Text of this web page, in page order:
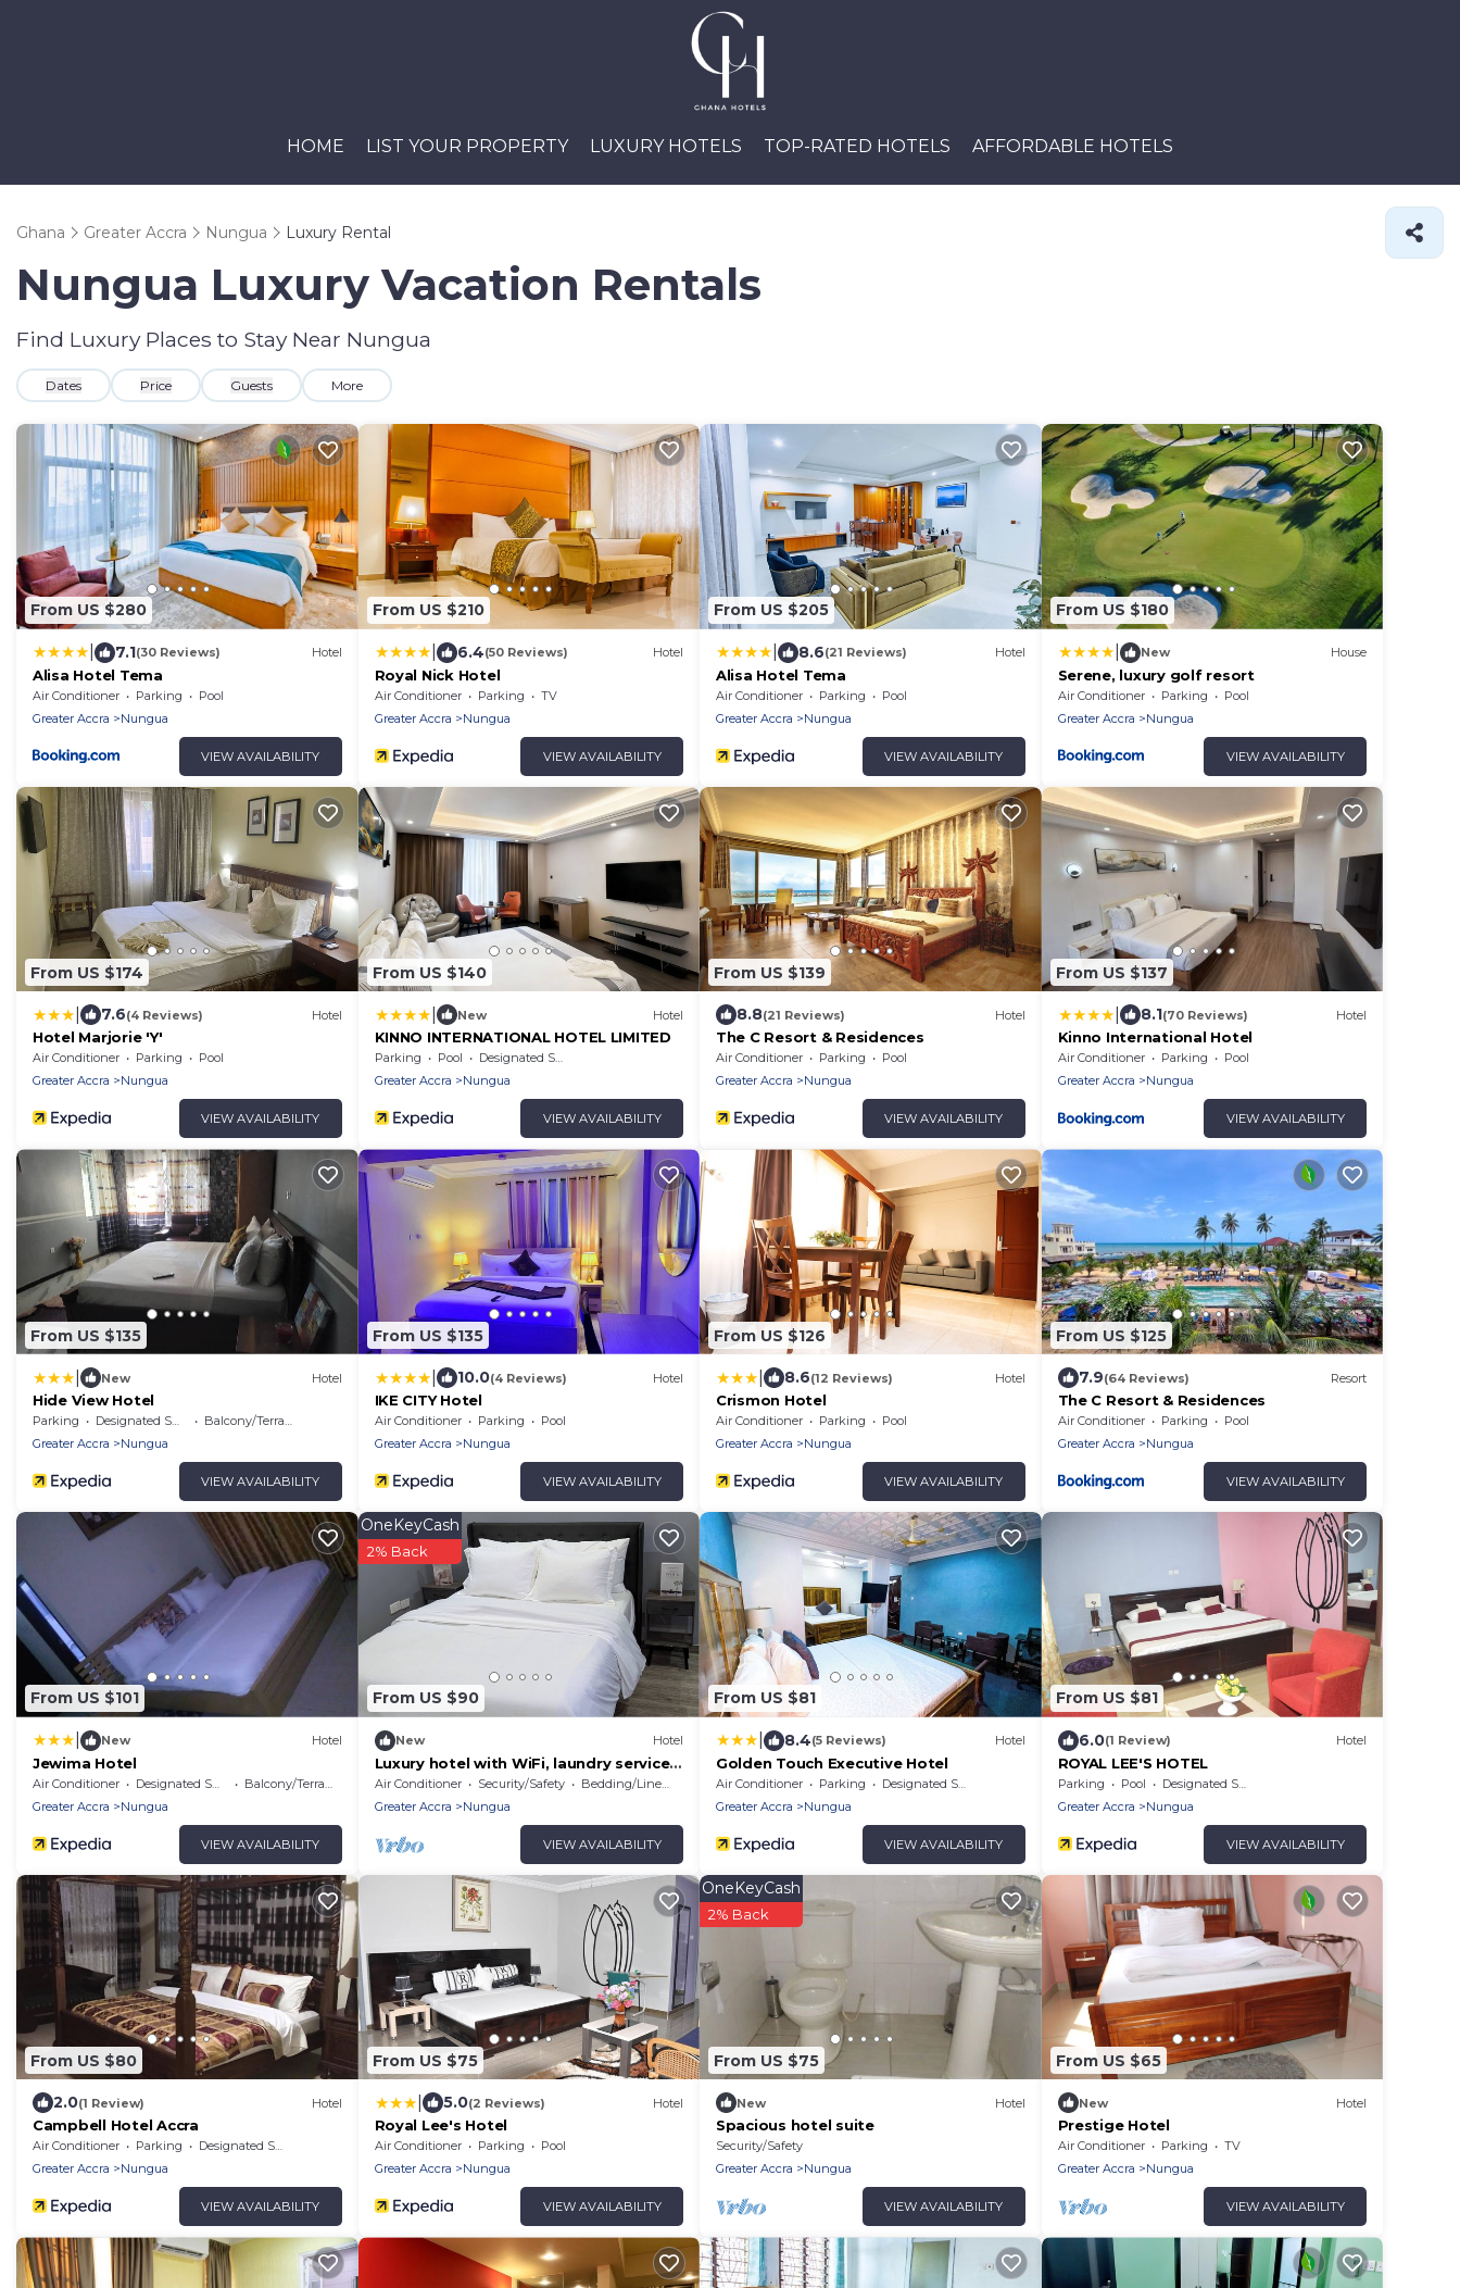
HOME LIST YOUR PROPERTY LUXURY HOTELS TOP-RATED HOTELS AFFORDABLE HOTELS
Ghana Greater Accra Nungua Luxury Rental
Nungua Luxury Vacation Rentals
Find Luxury Places to Stay Near Nungua
Dates Price Guests More
From US $280
7.1(30 Reviews) Hotel
Alisa Hotel Tema
Air Conditioner Parking
Pool
Greater Accra
Nungua
VIEW AVAILABILITY
From US $210
6.4(50 Reviews) Hotel
Royal Nick Hotel
Air Conditioner Parking
TV
Greater Accra
Nungua
VIEW AVAILABILITY
From US $205
8.6(21 Reviews) Hotel
Alisa Hotel Tema
Air Conditioner Parking
Pool
Greater Accra
Nungua
VIEW AVAILABILITY
From US $180
New House
Serene, luxury golf resort
Air Conditioner Parking
Pool
Greater Accra
Nungua
VIEW AVAILABILITY
From US $174
7.6(4 Reviews) Hotel
Hotel Marjorie 'Y'
Air Conditioner Parking
Pool
Greater Accra
Nungua
VIEW AVAILABILITY
From US $140
New Hotel
KINNO INTERNATIONAL HOTEL LIMITED
Parking Pool
Designated Smoking Area
Greater Accra
Nungua
VIEW AVAILABILITY
From US $139
8.8(21 Reviews) Hotel
The C Resort & Residences
Air Conditioner Parking
Pool
Greater Accra
Nungua
VIEW AVAILABILITY
From US $137
8.1(70 Reviews) Hotel
Kinno International Hotel
Air Conditioner Parking
Pool
Greater Accra
Nungua
VIEW AVAILABILITY
From US $135
New Hotel
Hide View Hotel
Parking Designated Smoking Area
Balcony/Terrace
Greater Accra
Nungua
VIEW AVAILABILITY
From US $135
10.0(4 Reviews) Hotel
IKE CITY Hotel
Air Conditioner Parking
Pool
Greater Accra
Nungua
VIEW AVAILABILITY
From US $126
8.6(12 Reviews) Hotel
Crismon Hotel
Air Conditioner Parking
Pool
Greater Accra
Nungua
VIEW AVAILABILITY
From US $125
7.9(64 Reviews) Resort
The C Resort & Residences
Air Conditioner Parking
Pool
Greater Accra
Nungua
VIEW AVAILABILITY
From US $101
New Hotel
Jewima Hotel
Air Conditioner Designated Smoking Area
Balcony/Terrace
Greater Accra
Nungua
VIEW AVAILABILITY
From US $90
OneKeyCash
2% Back
New Hotel
Luxury hotel with WiFi, laundry services,
and full Gym in Lashibi/Sakumono area.
Air Conditioner Security/Safety
Bedding/Linens
Greater Accra
Nungua
VIEW AVAILABILITY
From US $81
8.4(5 Reviews) Hotel
Golden Touch Executive Hotel
Air Conditioner Parking
Designated Smoking Area
Greater Accra
Nungua
VIEW AVAILABILITY
From US $81
6.0(1 Review) Hotel
ROYAL LEE'S HOTEL
Parking Pool
Designated Smoking Area
Greater Accra
Nungua
VIEW AVAILABILITY
From US $80
2.0(1 Review) Hotel
Campbell Hotel Accra
Air Conditioner Parking
Designated Smoking Area
Greater Accra
Nungua
VIEW AVAILABILITY
From US $75
5.0(2 Reviews) Hotel
Royal Lee's Hotel
Air Conditioner Parking
Pool
Greater Accra
Nungua
VIEW AVAILABILITY
From US $75
OneKeyCash
2% Back
New Hotel
Spacious hotel suite
Security/Safety
Greater Accra
Nungua
VIEW AVAILABILITY
From US $65
New Hotel
Prestige Hotel
Air Conditioner Parking
TV
Greater Accra
Nungua
VIEW AVAILABILITY